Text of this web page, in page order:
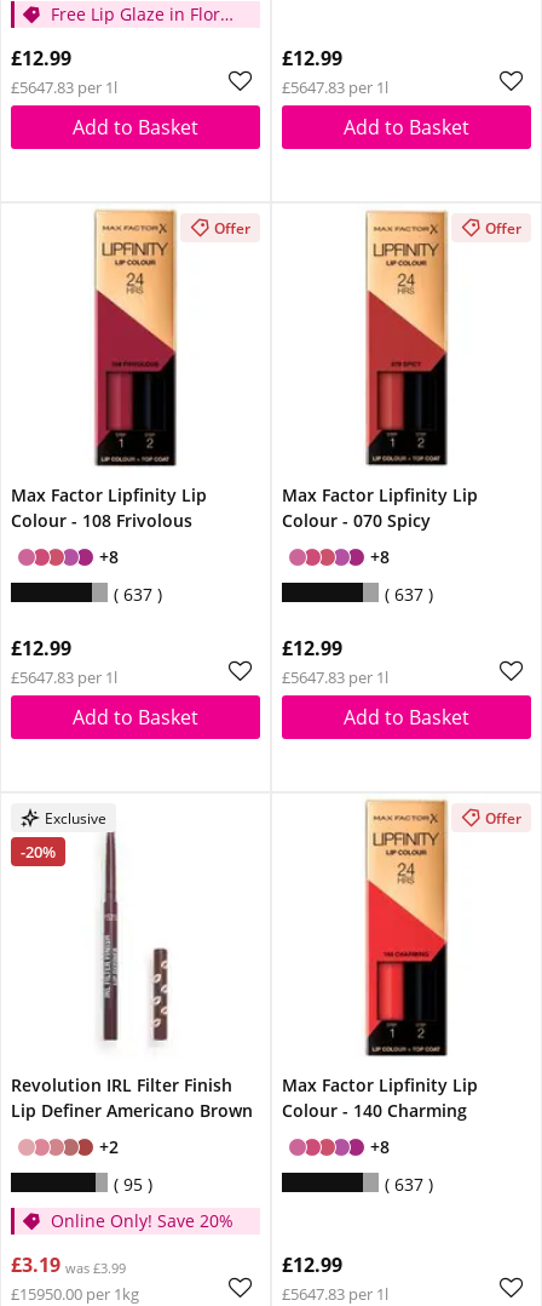
Free Lip Glaze in Floral
spend £14
£12.99
£5647.83 per 1l
Add to Basket
£12.99
£5647.83 per 1l
Add to Basket
Offer
Max Factor Lipfinity Lip
Colour - 108 Frivolous
+8
637
£12.99
£5647.83 per 1l
Add to Basket
Offer
Max Factor Lipfinity Lip
Colour - 070 Spicy
+8
637
£12.99
£5647.83 per 1l
Add to Basket
Exclusive
-20%
Revolution IRL Filter Finish
Lip Definer Americano Brown
+2
95
Online Only! Save 20%
£3.19 was £3.99
£15950.00 per 1kg
Offer
Max Factor Lipfinity Lip
Colour - 140 Charming
+8
637
£12.99
£5647.83 per 1l